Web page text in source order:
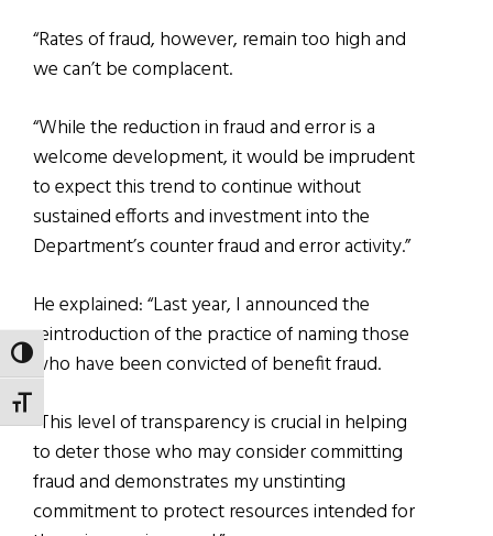
TOGGLE HIGH CONTRAST
TOGGLE FONT SIZE
“Rates of fraud, however, remain too high and
we can’t be complacent.
“While the reduction in fraud and error is a
welcome development, it would be imprudent
to expect this trend to continue without
sustained efforts and investment into the
Department’s counter fraud and error activity.”
He explained: “Last year, I announced the
reintroduction of the practice of naming those
who have been convicted of benefit fraud.
“This level of transparency is crucial in helping
to deter those who may consider committing
fraud and demonstrates my unstinting
commitment to protect resources intended for